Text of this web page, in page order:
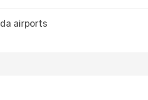
airports